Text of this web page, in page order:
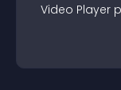
Video Player